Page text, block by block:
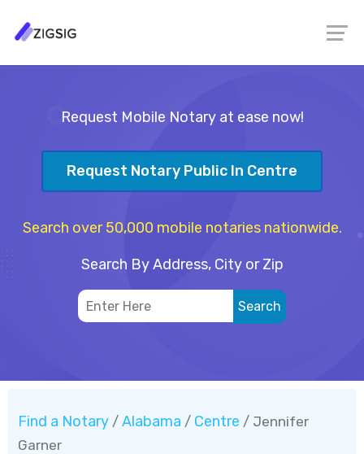
Request Mobile Notary at ease now!
Request Notary Public In Centre
Search over 50,000 mobile notaries nationwide.
Search By Address, City or Zip
Find a Notary / Alabama / Centre / Jennifer
Garner